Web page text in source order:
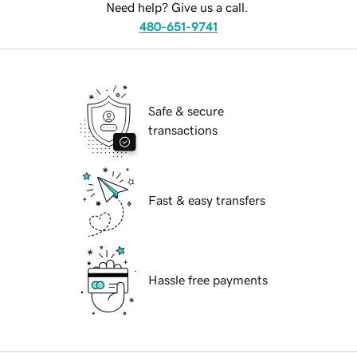
Need help? Give us a call.
480-651-9741
Safe & secure
transactions
Fast & easy transfers
Hassle free payments